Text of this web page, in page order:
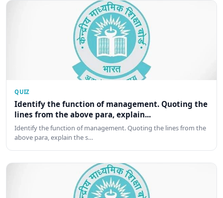
QUIZ
Identify the function of management. Quoting the
lines from the above para, explain...
Identify the function of management. Quoting the lines from the
above para, explain the s…